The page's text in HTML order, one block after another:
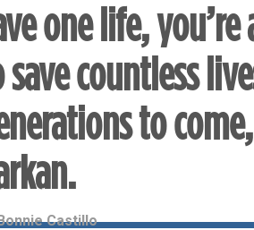
one life,
save countless
to
Castillo